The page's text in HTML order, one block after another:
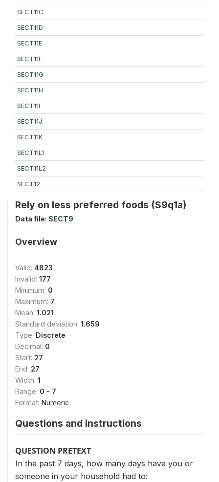
SECT11C
SECT11D
SECT11E
SECT11F
SECT11G
SECT11H
SECT11I
SECT11J
SECT11K
SECT11L1
SECT11L2
SECT12
Rely on less preferred foods (S9q1a)
Data file: SECT9
Overview
Valid: 4823
Invalid: 177
Minimum: 0
Maximum: 7
Mean: 1.021
Standard deviation: 1.659
Type: Discrete
Decimal: 0
Start: 27
End: 27
Width: 1
Range: 0 - 7
Format: Numeric
Questions and instructions
QUESTION PRETEXT
In the past 7 days, how many days have you or
someone in your household had to: